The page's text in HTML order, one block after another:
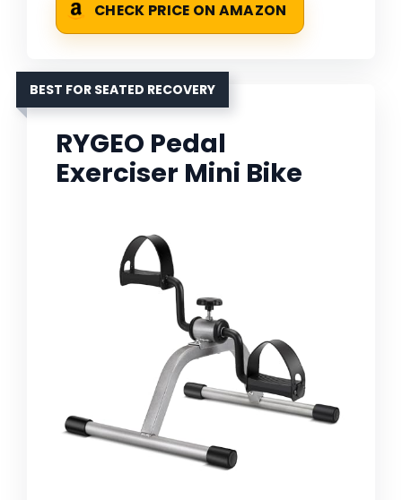
CHECK PRICE ON AMAZON
BEST FOR SEATED RECOVERY
RYGEO Pedal
Exerciser Mini Bike